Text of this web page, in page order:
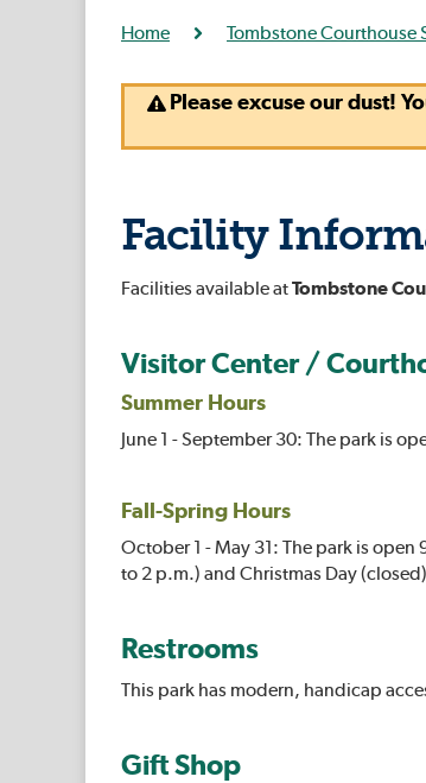
Home Tombstone Courthouse
Please excuse our dust!
Facility
Facilities available atTombstone
Visitor Center /
Summer Hours
June 1 - September 30: The park is
Fall-Spring Hours
October 1 - May 31: The park is
to 2 p.m.) and Christmas Day (closed)
Restrooms
This park has modern, handicap
Gift Shop